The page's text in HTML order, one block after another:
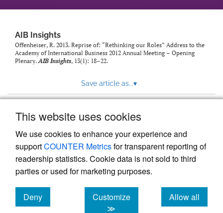
This website uses cookies
We use cookies to enhance your experience and
supportCOUNTER Metricsfor transparent reporting of
readership statistics. Cookie data is not sold to third
parties or used for marketing purposes.
Deny
cookies
Customize
≫
Allow all
cookies
AIB Insights
Offenheiser, R. 2013. Reprise of: “Rethinking our Roles” Address to the
Academy of International Business 2012 Annual Meeting – Opening
Plenary.AIB Insights, 13(1): 18–22.
Save article as...▾
Powered by
, the modern academic journal
management system